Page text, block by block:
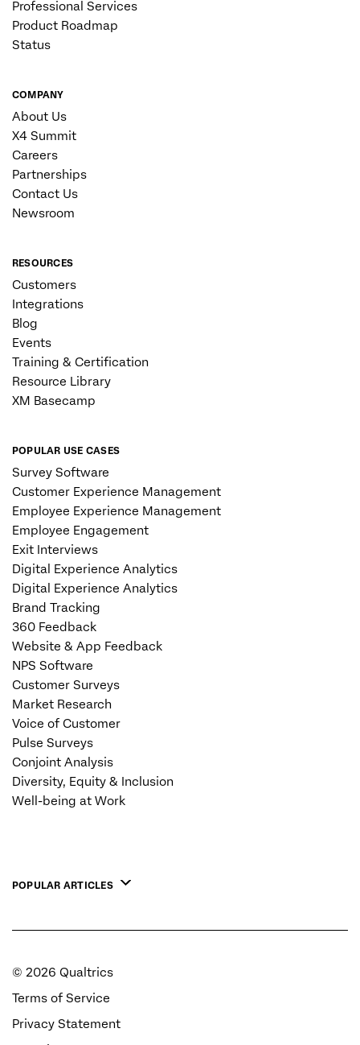
Professional Services
Product Roadmap
Status
COMPANY
About Us
X4 Summit
Careers
Partnerships
Contact Us
Newsroom
RESOURCES
Customers
Integrations
Blog
Events
Training & Certification
Resource Library
XM Basecamp
POPULAR USE CASES
Survey Software
Customer Experience Management
Employee Experience Management
Employee Engagement
Exit Interviews
Digital Experience Analytics
Digital Experience Analytics
Brand Tracking
360 Feedback
Website & App Feedback
NPS Software
Customer Surveys
Market Research
Voice of Customer
Pulse Surveys
Conjoint Analysis
Diversity, Equity & Inclusion
Well-being at Work
POPULAR ARTICLES
© 2026 Qualtrics
Terms of Service
Privacy Statement